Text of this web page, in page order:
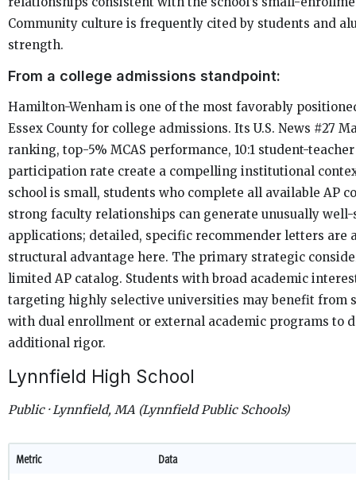
Community culture is frequently cited by students and
strength.
From a college admissions standpoint:
Hamilton-Wenham is one of the most favorably
Essex County for college admissions. Its U.S. News #27
ranking, top-5% MCAS performance, 10:1 student-
participation rate create a compelling institutional
school is small, students who complete all available AP
strong faculty relationships can generate unusually
applications; detailed, specific recommender letters are
structural advantage here. The primary strategic
limited AP catalog. Students with broad academic
targeting highly selective universities may benefit from
with dual enrollment or external academic programs to
additional rigor.
Lynnfield High School
Public · Lynnfield, MA (Lynnfield Public Schools)
Metric Data